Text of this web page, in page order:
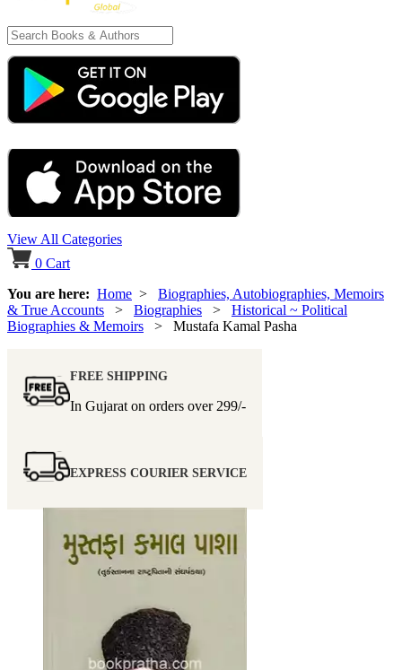
View All Categories
0 Cart
You are here: Home > Biographies, Autobiographies, Memoirs
& True Accounts > Biographies > Historical ~ Political
Biographies & Memoirs > Mustafa Kamal Pasha
FREE SHIPPING
In Gujarat on orders over 299/-
EXPRESS COURIER SERVICE